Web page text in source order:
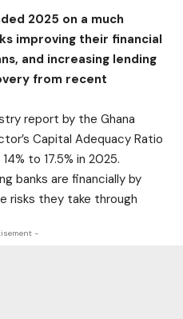
2025 on a much
improving their financial
and increasing lending
from recent
report by the Ghana
Capital Adequacy Ratio
to 17.5% in 2025.
banks are financially by
risks they take through
-